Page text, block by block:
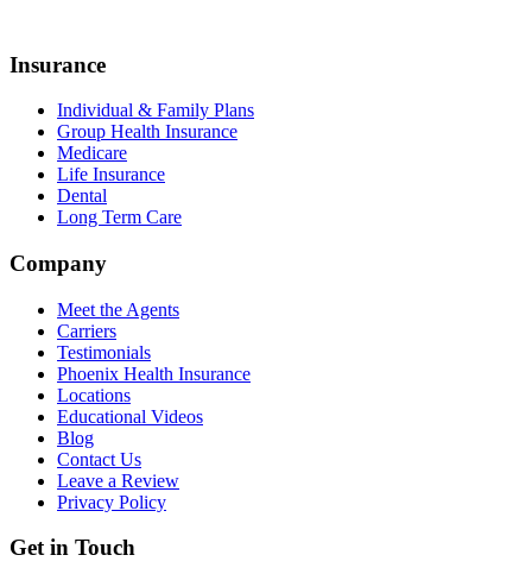
Insurance
Individual & Family Plans
Group Health Insurance
Medicare
Life Insurance
Dental
Long Term Care
Company
Meet the Agents
Carriers
Testimonials
Phoenix Health Insurance
Locations
Educational Videos
Blog
Contact Us
Leave a Review
Privacy Policy
Get in Touch